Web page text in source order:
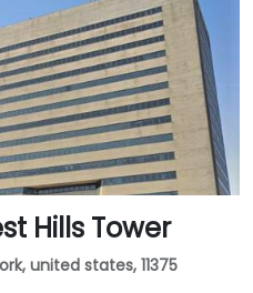
Hills Tower
united states, 11375